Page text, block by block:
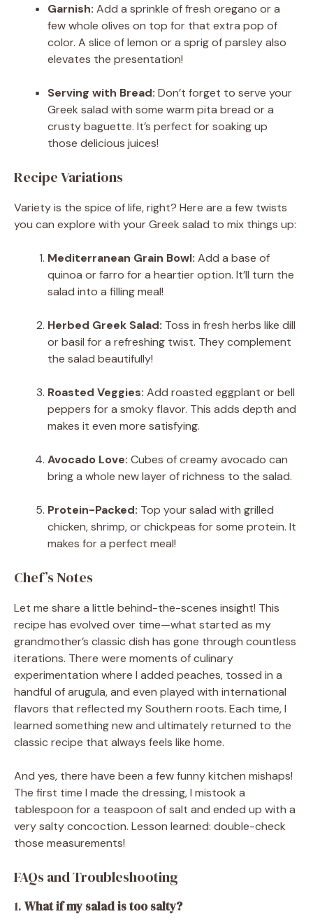
Garnish: Add a sprinkle of fresh oregano or a
few whole olives on top for that extra pop of
color. A slice of lemon or a sprig of parsley also
elevates the presentation!
Serving with Bread: Don’t forget to serve your
Greek salad with some warm pita bread or a
crusty baguette. It’s perfect for soaking up
those delicious juices!
Recipe Variations
Variety is the spice of life, right? Here are a few twists
you can explore with your Greek salad to mix things up:
Mediterranean Grain Bowl: Add a base of
quinoa or farro for a heartier option. It’ll turn the
salad into a filling meal!
Herbed Greek Salad: Toss in fresh herbs like dill
or basil for a refreshing twist. They complement
the salad beautifully!
Roasted Veggies: Add roasted eggplant or bell
peppers for a smoky flavor. This adds depth and
makes it even more satisfying.
Avocado Love: Cubes of creamy avocado can
bring a whole new layer of richness to the salad.
Protein-Packed: Top your salad with grilled
chicken, shrimp, or chickpeas for some protein. It
makes for a perfect meal!
Chef’s Notes
Let me share a little behind-the-scenes insight! This
recipe has evolved over time—what started as my
grandmother’s classic dish has gone through countless
iterations. There were moments of culinary
experimentation where I added peaches, tossed in a
handful of arugula, and even played with international
flavors that reflected my Southern roots. Each time, I
learned something new and ultimately returned to the
classic recipe that always feels like home.
And yes, there have been a few funny kitchen mishaps!
The first time I made the dressing, I mistook a
tablespoon for a teaspoon of salt and ended up with a
very salty concoction. Lesson learned: double-check
those measurements!
FAQs and Troubleshooting
1. What if my salad is too salty?